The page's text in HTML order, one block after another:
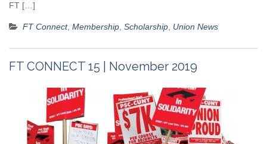
FT […]
FT Connect, Membership Scholarship Union News
FT CONNECT 15 | November 2019